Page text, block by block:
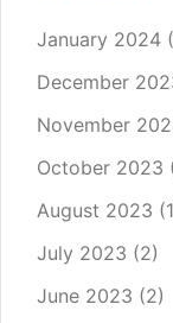
January 2024
December
November
October 2023
August 2023
July 2023 (2)
June 2023 (2)